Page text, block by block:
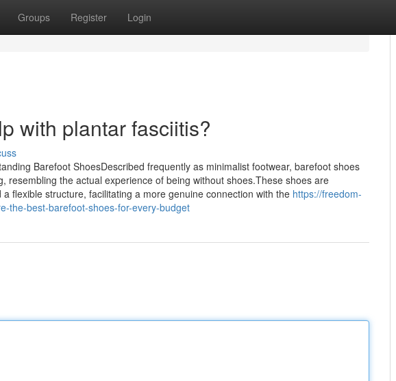
Groups Register Login
with plantar fasciitis?
Barefoot ShoesDescribed frequently as minimalist footwear, barefoot shoes
resembling the actual experience of being without shoes.These shoes are
flexible structure, facilitating a more genuine connection with the https://freedom-
the-best-barefoot-shoes-for-every-budget